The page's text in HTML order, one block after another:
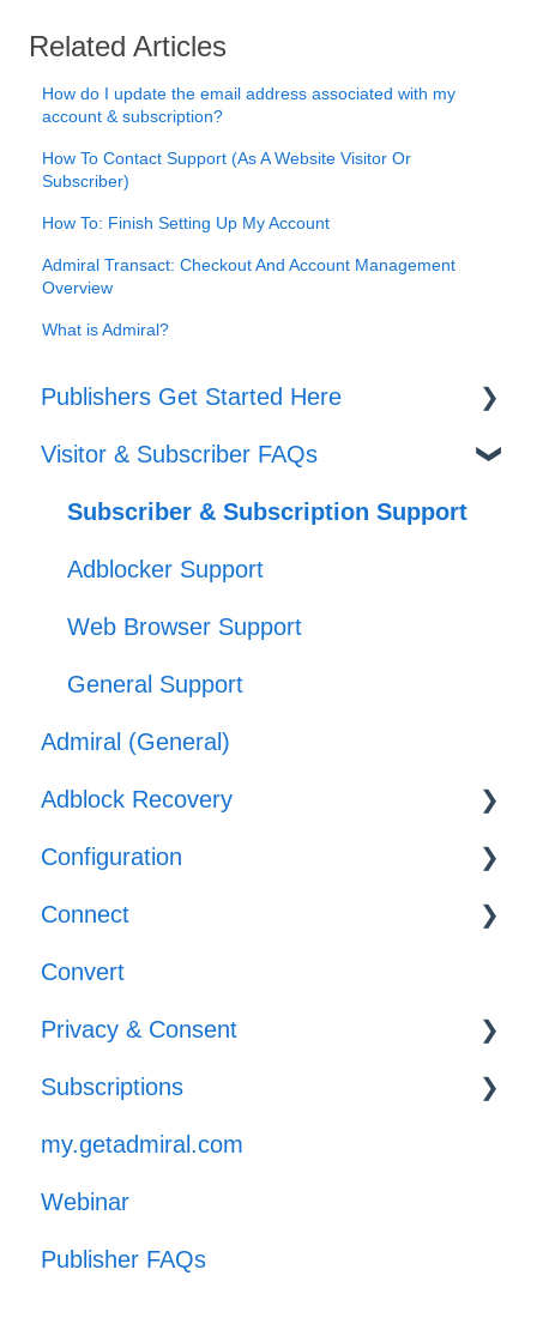
Related Articles
How do I update the email address associated with my
account & subscription?
How To Contact Support (As A Website Visitor Or
Subscriber)
How To: Finish Setting Up My Account
Admiral Transact: Checkout And Account Management
Overview
What is Admiral?
Publishers Get Started Here
Set-up
Journeys
Offers
Visitor & Subscriber FAQs
Subscriber & Subscription Support
Adblocker Support
Web Browser Support
General Support
Admiral (General)
Adblock Recovery
Configuration
Reporting
Configuration
Templates
Connect
Implementation
Convert
Privacy & Consent
GPP
Subscriptions
Managing Subscribers
Launch
my.getadmiral.com
Webinar
Publisher FAQs